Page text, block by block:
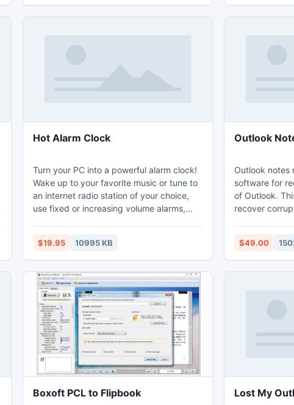
scan, deep scan and range based scan
etc.
2003, XP,
entire
Hot Alarm Clock
Turn your PC into a powerful alarm clock!
Wake up to your favorite music or tune to
an internet radio station of your choice,
use fixed or increasing volume alarms,
sites on wakeup. Hot Alarm Clock offers
an infinite number of adjustable alarms,
offering one-time wakeup calls and
multiple complex alarms to wake you up
on different days of weeks or calendar
dates.
$19.95 10995 KB
Outlook
Outlook notes
software for
of Outlook.
recover
related
in Outlook,
Outlook notes
$49.00
Boxoft PCL to Flipbook Lost My